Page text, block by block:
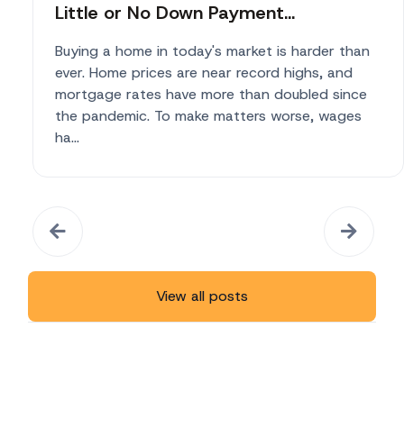
Little or No Down Payment...
Buying a home in today's market is harder than
ever. Home prices are near record highs, and
mortgage rates have more than doubled since
the pandemic. To make matters worse, wages
ha...
View all posts